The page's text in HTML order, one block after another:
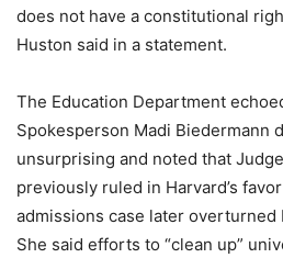
does not have a constitutional
Huston said in a statement.
The Education Department
Spokesperson Madi Biedermann
unsurprising and noted that
previously ruled in Harvard’s
admissions case later overturned
She said efforts to “clean up”